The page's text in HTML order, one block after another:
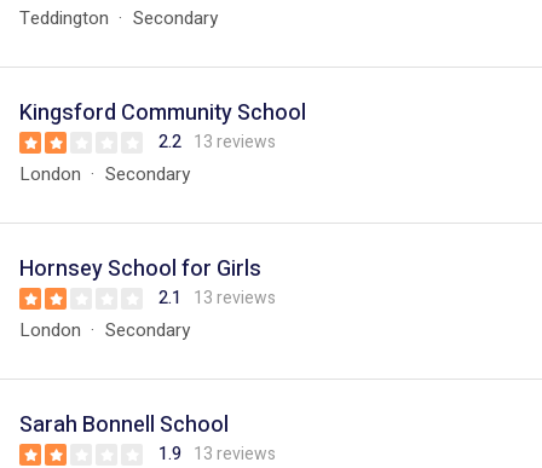
Teddington Secondary
Kingsford Community School
2.2 13 reviews
London Secondary
Hornsey School for Girls
2.1 13 reviews
London Secondary
Sarah Bonnell School
1.9 13 reviews